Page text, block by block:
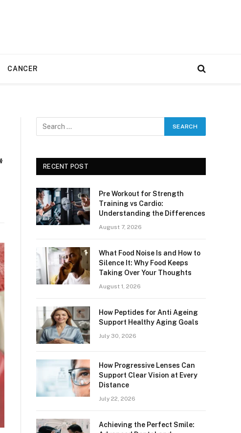
CANCER
Website
RECENT POST
Pre Workout for Strength
Training vs Cardio:
Understanding the Differences
August 7, 2026
What Food Noise Is and How to
Silence It: Why Food Keeps
Taking Over Your Thoughts
August 1, 2026
How Peptides for Anti Ageing
Support Healthy Aging Goals
July 30, 2026
How Progressive Lenses Can
Support Clear Vision at Every
Distance
July 22, 2026
Achieving the Perfect Smile: